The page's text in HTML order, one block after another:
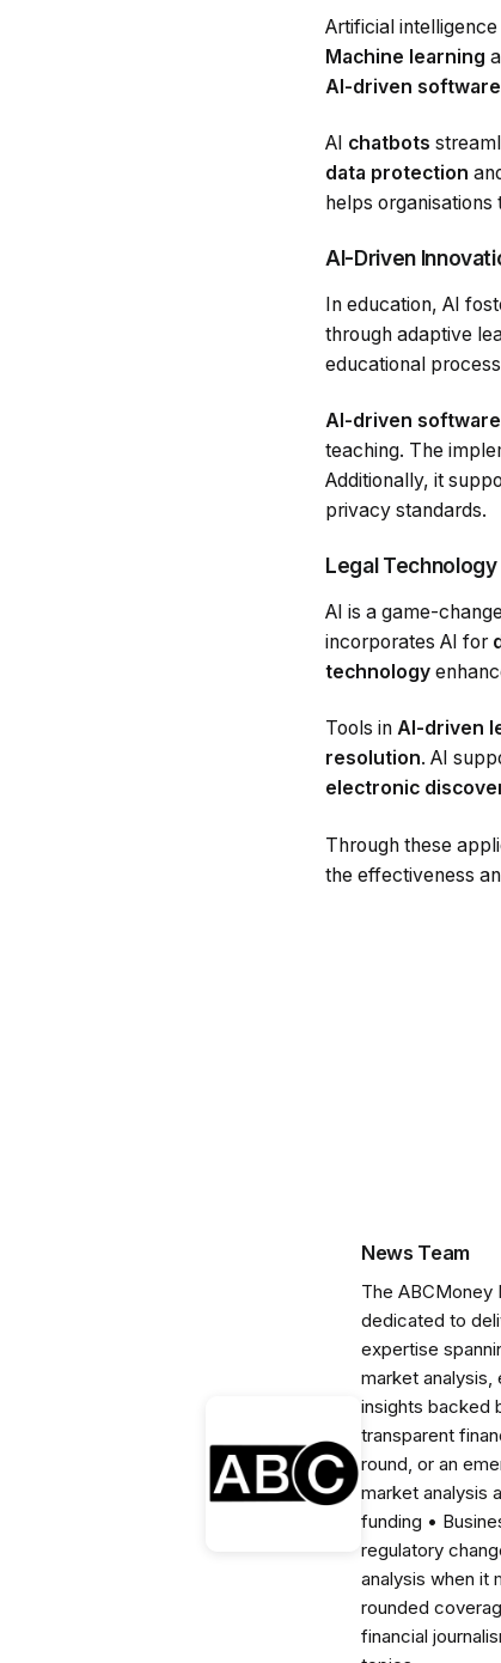
Artificial
Machine learning
AI-driven software
AI chatbots
data protection
helps
AI-Driven
In education, AI
through adaptive
educational
AI-driven software
teaching. The
Additionally, it
privacy standards.
Legal Technology
AI is a game-
incorporates AI for
technology
Tools in AI-driven
resolution. AI
electronic
Through these
the effectiveness
News Team
The ABCMoney
dedicated to
expertise
market
insights backed
transparent
round, or an
market analysis
funding •
regulatory
analysis when it
rounded
financial